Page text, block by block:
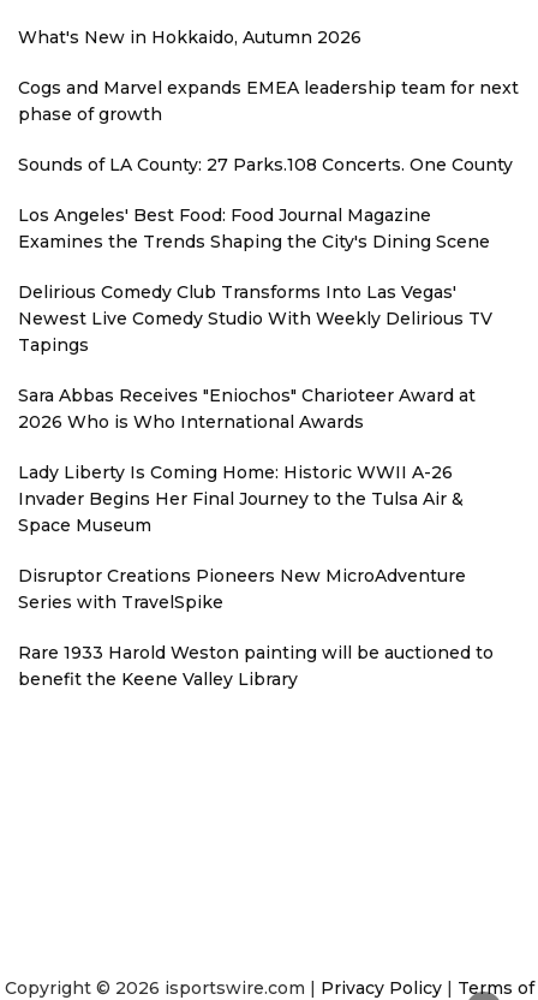
What's New in Hokkaido, Autumn 2026
Cogs and Marvel expands EMEA leadership team for next
phase of growth
Sounds of LA County: 27 Parks.108 Concerts. One County
Los Angeles' Best Food: Food Journal Magazine
Examines the Trends Shaping the City's Dining Scene
Delirious Comedy Club Transforms Into Las Vegas'
Newest Live Comedy Studio With Weekly Delirious TV
Tapings
Sara Abbas Receives "Eniochos" Charioteer Award at
2026 Who is Who International Awards
Lady Liberty Is Coming Home: Historic WWII A-26
Invader Begins Her Final Journey to the Tulsa Air &
Space Museum
Disruptor Creations Pioneers New MicroAdventure
Series with TravelSpike
Rare 1933 Harold Weston painting will be auctioned to
benefit the Keene Valley Library
Copyright © 2026 isportswire.com | Privacy Policy| Terms of